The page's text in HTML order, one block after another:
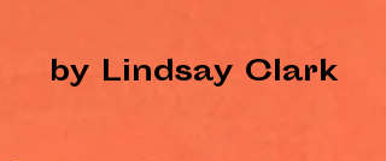
by Lindsay Clark